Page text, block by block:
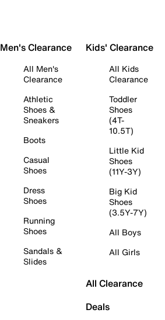
Men's Clearance
All Men's
Clearance
Athletic
Shoes &
Sneakers
Boots
Casual
Shoes
Dress
Shoes
Running
Shoes
Sandals &
Slides
Kids' Clearance
All Kids
Clearance
Toddler
Shoes
(4T-
10.5T)
Little Kid
Shoes
(11Y-3Y)
Big Kid
Shoes
(3.5Y-7Y)
All Boys
All Girls
All Clearance
Deals